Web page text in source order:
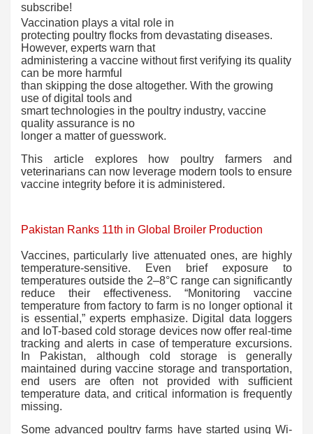
subscribe!
Vaccination plays a vital role in
protecting poultry flocks from devastating diseases.
However, experts warn that
administering a vaccine without first verifying its quality
can be more harmful
than skipping the dose altogether. With the growing
use of digital tools and
smart technologies in the poultry industry, vaccine
quality assurance is no
longer a matter of guesswork.
This article explores how poultry farmers and
veterinarians can now leverage modern tools to ensure
vaccine integrity before it is administered.
Pakistan Ranks 11th in Global Broiler Production
Vaccines, particularly live attenuated ones, are highly
temperature-sensitive. Even brief exposure to
temperatures outside the 2–8°C range can significantly
reduce their effectiveness. “Monitoring vaccine
temperature from factory to farm is no longer optional it
is essential,” experts emphasize. Digital data loggers
and IoT-based cold storage devices now offer real-time
tracking and alerts in case of temperature excursions.
In Pakistan, although cold storage is generally
maintained during vaccine storage and transportation,
end users are often not provided with sufficient
temperature data, and critical information is frequently
missing.
Some advanced poultry farms have started using Wi-